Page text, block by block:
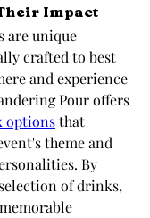
Impact
are unique
crafted to best
and experience
Pour offers
options that
theme and
By
of drinks,